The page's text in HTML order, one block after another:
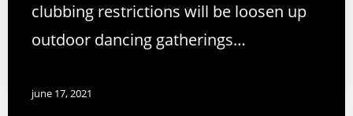
clubbing restrictions will be loosen up
outdoor dancing gatherings…
june 17, 2021